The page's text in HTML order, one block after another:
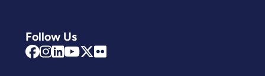
Follow Us